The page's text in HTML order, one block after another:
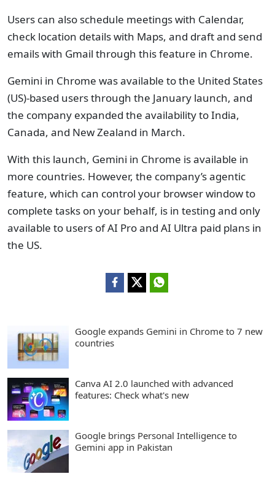
Users can also schedule meetings with Calendar,
check location details with Maps, and draft and send
emails with Gmail through this feature in Chrome.
Gemini in Chrome was available to the United States
(US)-based users through the January launch, and
the company expanded the availability to India,
Canada, and New Zealand in March.
With this launch, Gemini in Chrome is available in
more countries. However, the company’s agentic
feature, which can control your browser window to
complete tasks on your behalf, is in testing and only
available to users of AI Pro and AI Ultra paid plans in
the US.
Google expands Gemini in Chrome to 7 new
countries
Canva AI 2.0 launched with advanced
features: Check what's new
Google brings Personal Intelligence to
Gemini app in Pakistan